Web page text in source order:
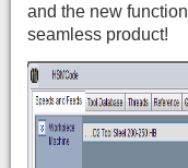
and the new
seamless product!